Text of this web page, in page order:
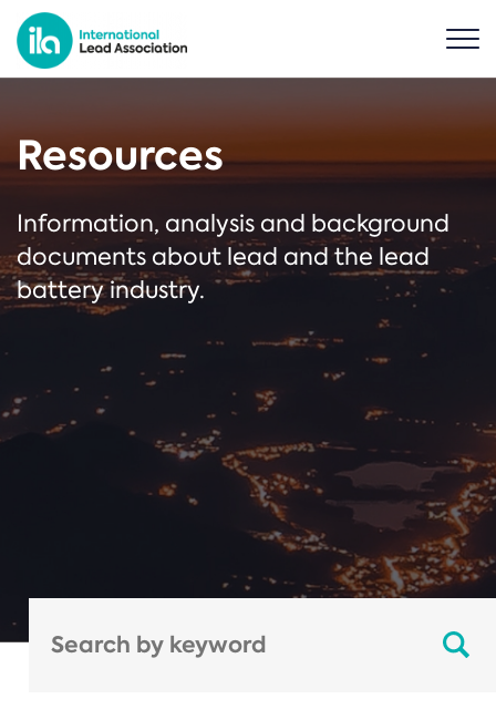
Resources
Information, analysis and background
documents about lead and the lead
battery industry.